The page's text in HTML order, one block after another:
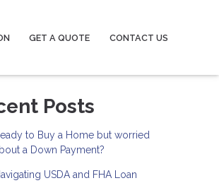
GET A QUOTE CONTACT US
Posts
to Buy a Home but worried
a Down Payment?
USDA and FHA Loan